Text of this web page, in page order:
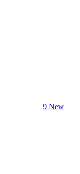
9 New